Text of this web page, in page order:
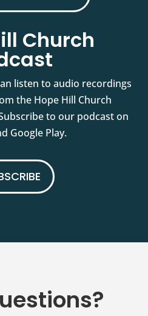
Church
listen to audio recordings
the Hope Hill Church
to our podcast on
Google Play.